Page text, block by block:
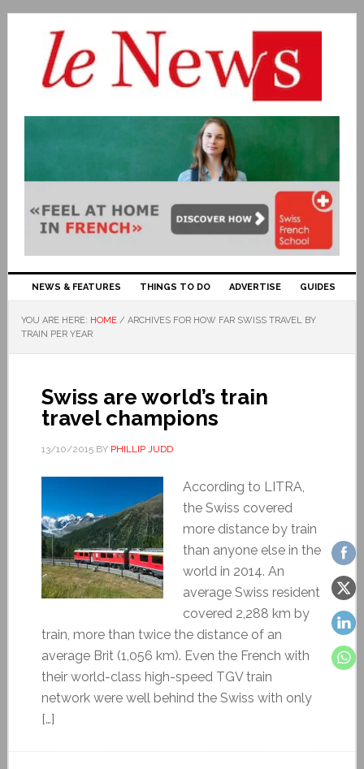
NEWS & FEATURES THINGS TO DO ADVERTISE GUIDES
YOU ARE HERE: HOME / ARCHIVES FOR HOW FAR SWISS TRAVEL BY
TRAIN PER YEAR
Swiss are world’s train
travel champions
13/10/2015BY PHILLIP JUDD
According to LITRA,
the Swiss covered
more distance by train
than anyone else in the
world in 2014. An
average Swiss resident
covered 2,288 km by
train, more than twice the distance of an
average Brit (1,056 km). Even the French with
their world-class high-speed TGV train
network were well behind the Swiss with only
[…]